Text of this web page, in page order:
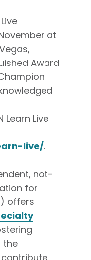
at
Award
Learn Live
live/.
not-
for
offers
the